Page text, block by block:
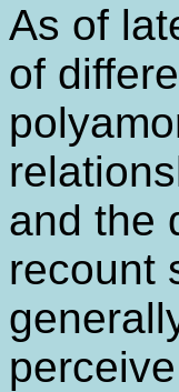
As of
of
and the
recount